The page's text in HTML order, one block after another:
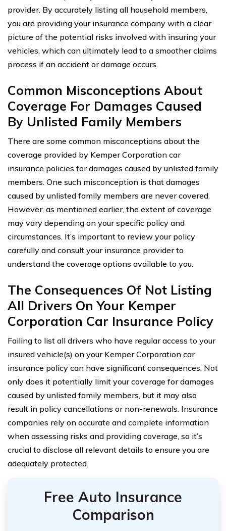
provider. By accurately listing all household members,
you are providing your insurance company with a clear
picture of the potential risks involved with insuring your
vehicles, which can ultimately lead to a smoother claims
process if an accident or damage occurs.
Common Misconceptions About
Coverage For Damages Caused
By Unlisted Family Members
There are some common misconceptions about the
coverage provided by Kemper Corporation car
insurance policies for damages caused by unlisted family
members. One such misconception is that damages
caused by unlisted family members are never covered.
However, as mentioned earlier, the extent of coverage
may vary depending on your specific policy and
circumstances. It’s important to review your policy
carefully and consult your insurance provider to
understand the coverage options available to you.
The Consequences Of Not Listing
All Drivers On Your Kemper
Corporation Car Insurance Policy
Failing to list all drivers who have regular access to your
insured vehicle(s) on your Kemper Corporation car
insurance policy can have significant consequences. Not
only does it potentially limit your coverage for damages
caused by unlisted family members, but it may also
result in policy cancellations or non-renewals. Insurance
companies rely on accurate and complete information
when assessing risks and providing coverage, so it’s
crucial to disclose all relevant details to ensure you are
adequately protected.
Free Auto Insurance
Comparison